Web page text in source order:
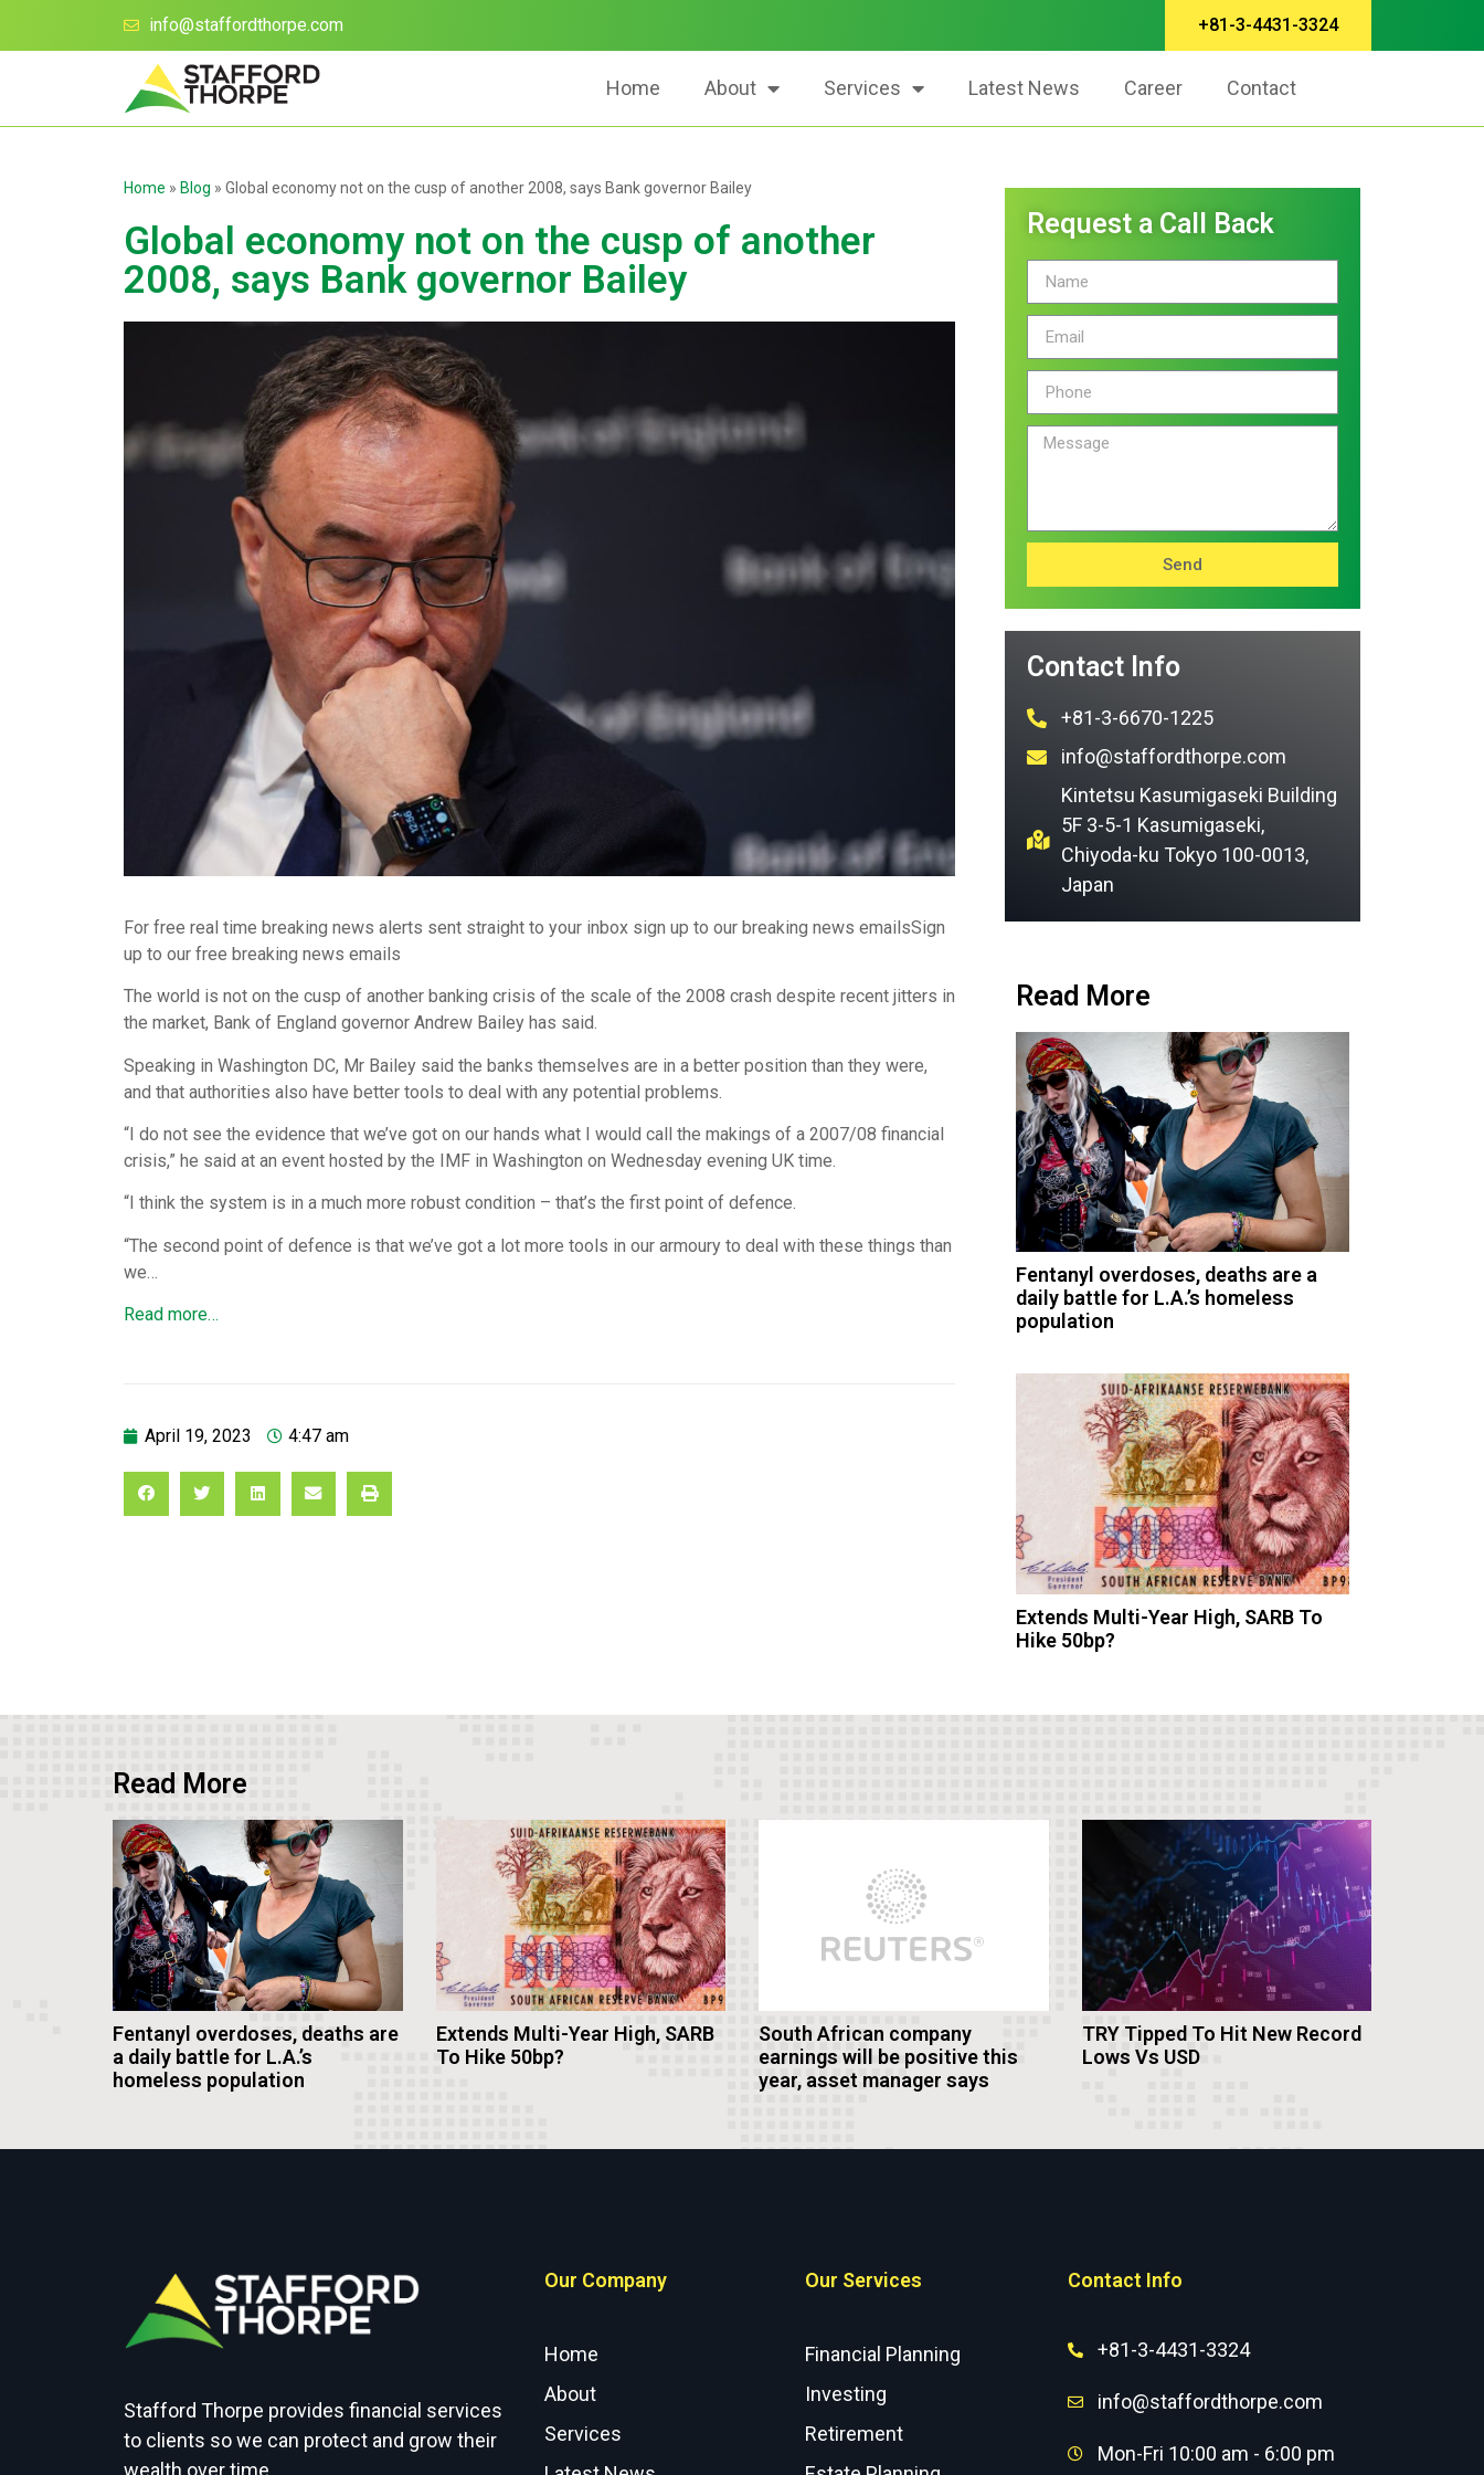
info@staffordthorpe.com +81-3-4431-3324
Home About Services Latest News Career Contact
Home » Blog » Global economy not on the cusp of another 2008, says Bank governor Bailey
Global economy not on the cusp of another
2008, says Bank governor Bailey
For free real time breaking news alerts sent straight to your inbox sign up to our breaking news emailsSign
up to our free breaking news emails
The world is not on the cusp of another banking crisis of the scale of the 2008 crash despite recent jitters in
the market, Bank of England governor Andrew Bailey has said.
Speaking in Washington DC, Mr Bailey said the banks themselves are in a better position than they were,
and that authorities also have better tools to deal with any potential problems.
“I do not see the evidence that we’ve got on our hands what I would call the makings of a 2007/08 financial
crisis,” he said at an event hosted by the IMF in Washington on Wednesday evening UK time.
“I think the system is in a much more robust condition – that’s the first point of defence.
“The second point of defence is that we’ve got a lot more tools in our armoury to deal with these things than
we…
Read more…
April 19, 2023 4:47 am
Request a Call Back
Send
Contact Info
+81-3-6670-1225
info@staffordthorpe.com
Kintetsu Kasumigaseki Building
5F 3-5-1 Kasumigaseki,
Chiyoda-ku Tokyo 100-0013,
Japan
Read More
Fentanyl overdoses, deaths are a
daily battle for L.A.’s homeless
population
Extends Multi-Year High, SARB To
Hike 50bp?
Read More
Fentanyl overdoses, deaths are
a daily battle for L.A.’s
homeless population
Extends Multi-Year High, SARB
To Hike 50bp?
South African company
earnings will be positive this
year, asset manager says
TRY Tipped To Hit New Record
Lows Vs USD
Stafford Thorpe provides financial services
to clients so we can protect and grow their
wealth over time.
Our Company
Home
About
Services
Our Services
Financial Planning
Investing
Retirement
Contact Info
+81-3-4431-3324
info@staffordthorpe.com
Mon-Fri 10:00 am - 6:00 pm